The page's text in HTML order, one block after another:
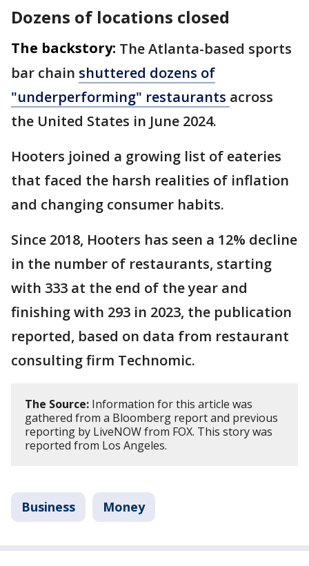
Dozens of locations closed
The backstory: The Atlanta-based sports
bar chain shuttered dozens of
"underperforming" restaurants across
the United States in June 2024.
Hooters joined a growing list of eateries
that faced the harsh realities of inflation
and changing consumer habits.
Since 2018, Hooters has seen a 12% decline
in the number of restaurants, starting
with 333 at the end of the year and
finishing with 293 in 2023, the publication
reported, based on data from restaurant
consulting firm Technomic.
The Source: Information for this article was
gathered from a Bloomberg report and previous
reporting by LiveNOW from FOX. This story was
reported from Los Angeles.
Business Money